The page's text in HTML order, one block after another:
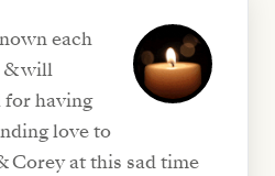
each
& will
for having
love to
Corey at this sad time